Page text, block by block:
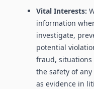
Vital Interests:
information
investigate,
potential
fraud,
the safety of
as evidence in